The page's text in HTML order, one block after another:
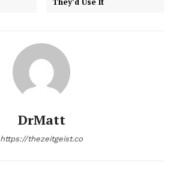
DrMatt
https://thezeitgeist.co